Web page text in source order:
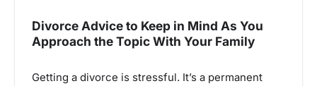
Divorce Advice to Keep in Mind As You
Approach the Topic With Your Family
Getting a divorce is stressful. It’s a permanent